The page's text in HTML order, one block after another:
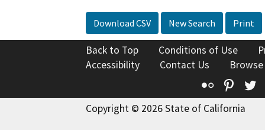
Download CSV New Search Print
Back to Top Conditions of Use
Accessibility
Contact Us
Flickr
Copyright © 2026 State of California